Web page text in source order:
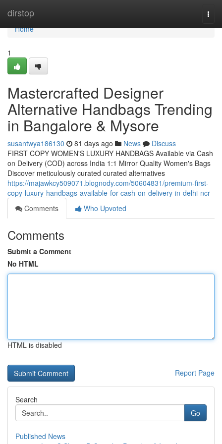
dirstop
Home
Home
1
Mastercrafted Designer
Alternative Handbags Trending
in Bangalore & Mysore
susantwya186130 81 days ago News
Discuss
FIRST COPY WOMEN'S LUXURY HANDBAGS Available via Cash
on Delivery (COD) across India 1:1 Mirror Quality Women's Bags
Discover meticulously curated curated alternatives
https://majawkcy509071.blognody.com/50604831/premium-first-
copy-luxury-handbags-available-for-cash-on-delivery-in-delhi-ncr
Comments
Who Upvoted
Comments
Submit a Comment
No HTML
HTML is disabled
Report Page
Search
Go
Published News